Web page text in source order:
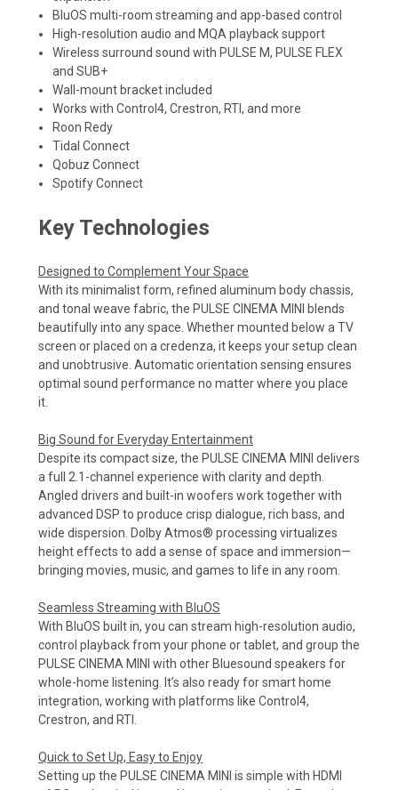
BluOS multi-room streaming and app-based control
High-resolution audio and MQA playback support
Wireless surround sound with PULSE M, PULSE FLEX
and SUB+
Wall-mount bracket included
Works with Control4, Crestron, RTI, and more
Roon Redy
Tidal Connect
Qobuz Connect
Spotify Connect
Key Technologies
Designed to Complement Your Space
With its minimalist form, refined aluminum body chassis,
and tonal weave fabric, the PULSE CINEMA MINI blends
beautifully into any space. Whether mounted below a TV
screen or placed on a credenza, it keeps your setup clean
and unobtrusive. Automatic orientation sensing ensures
optimal sound performance no matter where you place
it.
Big Sound for Everyday Entertainment
Despite its compact size, the PULSE CINEMA MINI delivers
a full 2.1-channel experience with clarity and depth.
Angled drivers and built-in woofers work together with
advanced DSP to produce crisp dialogue, rich bass, and
wide dispersion. Dolby Atmos® processing virtualizes
height effects to add a sense of space and immersion—
bringing movies, music, and games to life in any room.
Seamless Streaming with BluOS
With BluOS built in, you can stream high-resolution audio,
control playback from your phone or tablet, and group the
PULSE CINEMA MINI with other Bluesound speakers for
whole-home listening. It’s also ready for smart home
integration, working with platforms like Control4,
Crestron, and RTI.
Quick to Set Up, Easy to Enjoy
Setting up the PULSE CINEMA MINI is simple with HDMI